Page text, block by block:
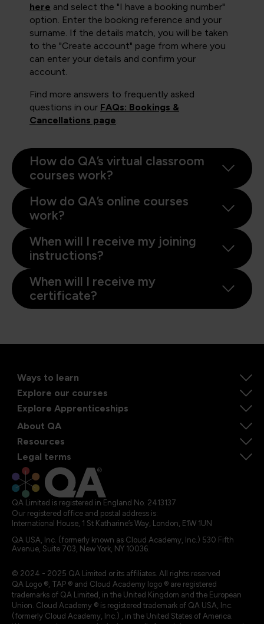
here and select the "I have a booking number"
option. Enter the booking reference and your
surname. If the details match, you will be taken
to the "Create account" page from where you
can enter your details and confirm your
account.
Find more answers to frequently asked
questions in our FAQs: Bookings &
Cancellations page
How do QA’s virtual classroom
courses work?
How do QA’s online courses
work?
When will I receive my joining
instructions?
When will I receive my
certificate?
Ways to learn
Explore our courses
Explore Apprenticeships
About QA
Resources
Legal terms
QA Limited is registered in England No. 2413137
Our registered office and postal address is:
International House, 1 St Katharine’s Way, London, E1W 1UN
QA USA, Inc. (formerly known as Cloud Academy, Inc.) 530 Fifth
Avenue, Suite 703, New York, NY 10036.
© 2024 - 2025 QA Limited or its affiliates. All rights reserved
QA Logo ®, TAP ® and Cloud Academy logo ® are registered
trademarks of QA Limited, in the United Kingdom and the European
Union. Cloud Academy ® is registered trademark of QA USA, Inc.
(formerly Cloud Academy, Inc.) , in the United States of America.